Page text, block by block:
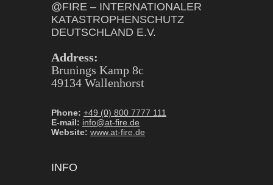
@FIRE – INTERNATIONALER
KATASTROPHENSCHUTZ
DEUTSCHLAND E.V.
Address:
Brunings Kamp 8c
49134 Wallenhorst
Phone: +49 (0) 800 7777 111
E-mail: info@at-fire.de
Website: www.at-fire.de
INFO